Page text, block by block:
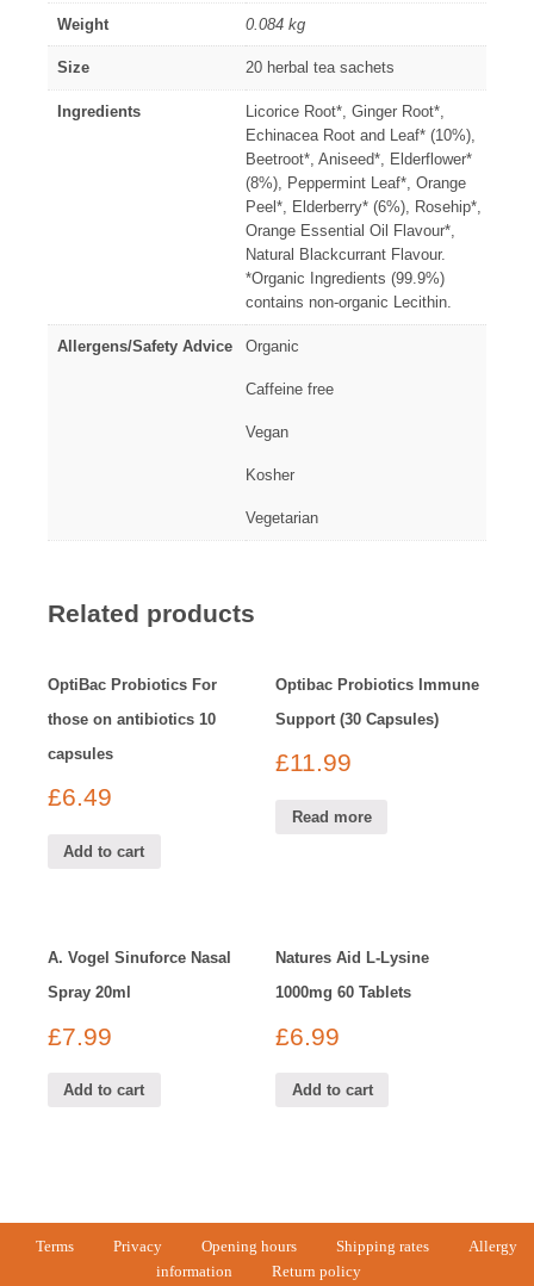
Weight 0.084 kg
Size 20 herbal tea sachets
Ingredients
Licorice Root*, Ginger Root*,
Echinacea Root and Leaf* (10%),
Beetroot*, Aniseed*, Elderflower*
(8%), Peppermint Leaf*, Orange
Peel*, Elderberry* (6%), Rosehip*,
Orange Essential Oil Flavour*,
Natural Blackcurrant Flavour.
*Organic Ingredients (99.9%)
contains non-organic Lecithin.
Allergens/Safety Advice Organic
Caffeine free
Vegan
Kosher
Vegetarian
Related products
OptiBac Probiotics For
those on antibiotics 10
capsules
£6.49
Add to cart
Optibac Probiotics Immune
Support (30 Capsules)
£11.99
Read more
A. Vogel Sinuforce Nasal
Spray 20ml
£7.99
Add to cart
Natures Aid L-Lysine
1000mg 60 Tablets
£6.99
Add to cart
Terms Privacy Opening hours Shipping rates
Allergy
information
Return policy